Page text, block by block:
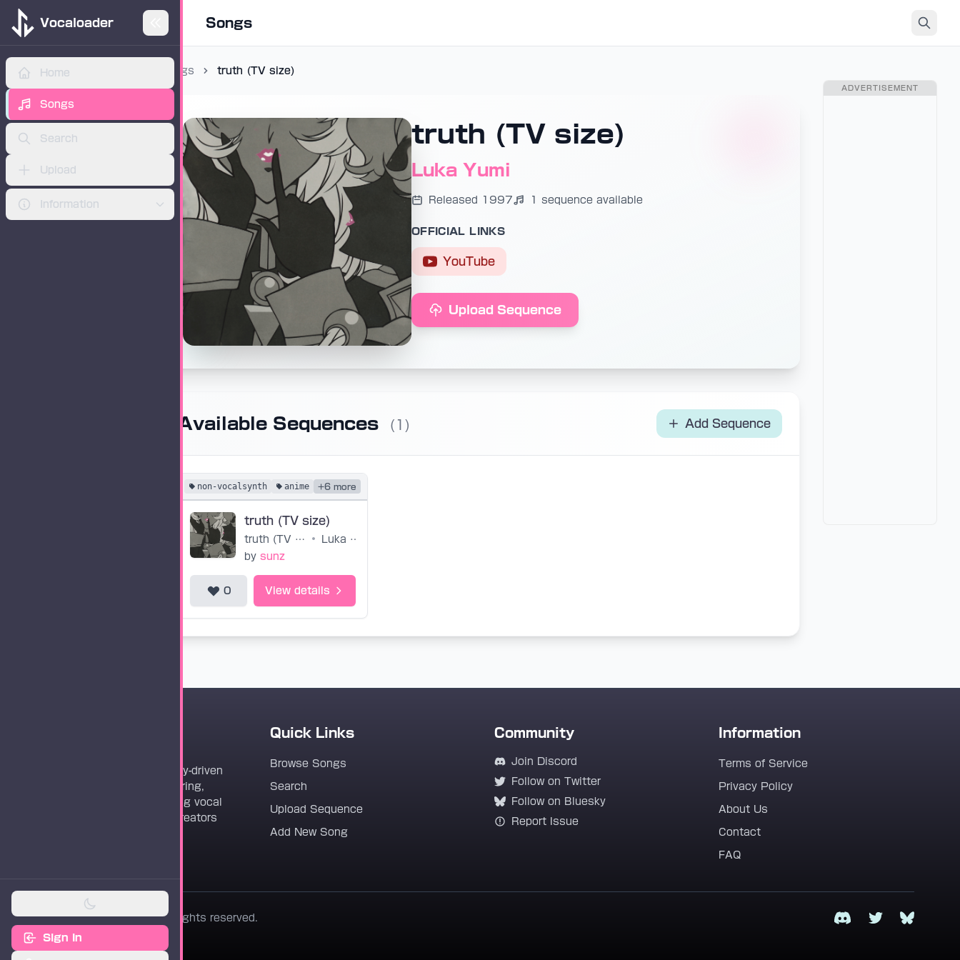
Vocaloader
Home
Songs
Search
Upload
Information
Sign In
Songs
ADVERTISEMENT
Songs truth (TV size)
truth (TV size)
Luka Yumi
Released 1997 1 sequence available
OFFICIAL LINKS
YouTube
Upload Sequence
Available Sequences (1) Add Sequence
non-vocalsynth anime +6 more
truth (TV size)
truth (TV size) •
Luka Yumi
by sunz
0 View details
ADVERTISEMENT
Vocaloader is a community-driven
platform dedicated to sharing,
discovering, and preserving vocal
synthesis track files for creators
Quick Links
Browse Songs
Search
Upload Sequence
Add New Song
Community
Join Discord
Follow on Twitter
Follow on Bluesky
Report Issue
Information
Terms of Service
Privacy Policy
About Us
Contact
FAQ
© 2026 Vocaloader. All rights reserved. DiscordTwitterBluesky